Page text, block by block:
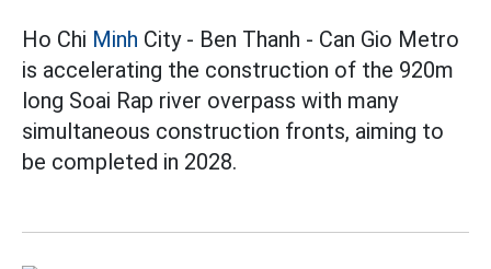
Ho Chi Minh City - Ben Thanh - Can Gio Metro
is accelerating the construction of the 920m
long Soai Rap river overpass with many
simultaneous construction fronts, aiming to
be completed in 2028.